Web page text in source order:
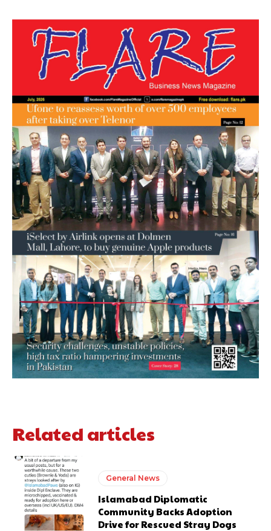
Related articles
General News
Islamabad Diplomatic
Community Backs Adoption
Drive for Rescued Stray Dogs